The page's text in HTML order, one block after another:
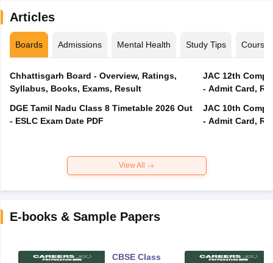
Articles
Boards Admissions Mental Health Study Tips Courses
Chhattisgarh Board - Overview, Ratings,
Syllabus, Books, Exams, Result
DGE Tamil Nadu Class 8 Timetable 2026 Out
- ESLC Exam Date PDF
JAC 12th
- Admit Card,
JAC 10th
- Admit Card,
View All
E-books & Sample Papers
CBSE Class